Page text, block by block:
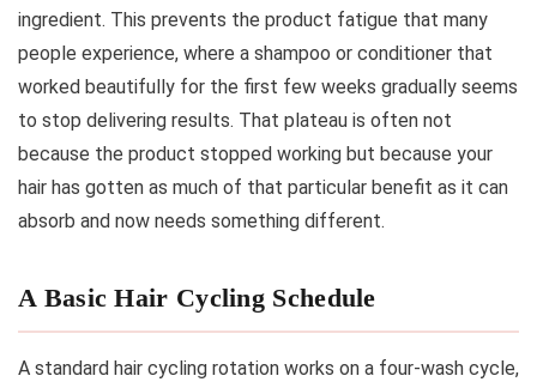
ingredient. This prevents the product fatigue that many
people experience, where a shampoo or conditioner that
worked beautifully for the first few weeks gradually seems
to stop delivering results. That plateau is often not
because the product stopped working but because your
hair has gotten as much of that particular benefit as it can
absorb and now needs something different.
A Basic Hair Cycling Schedule
A standard hair cycling rotation works on a four-wash cycle,